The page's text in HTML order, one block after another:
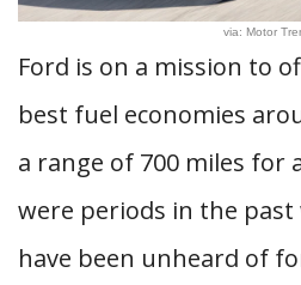
via: Motor
Ford is on a mission to
best fuel economies
a range of 700 miles for
were periods in the
have been unheard of